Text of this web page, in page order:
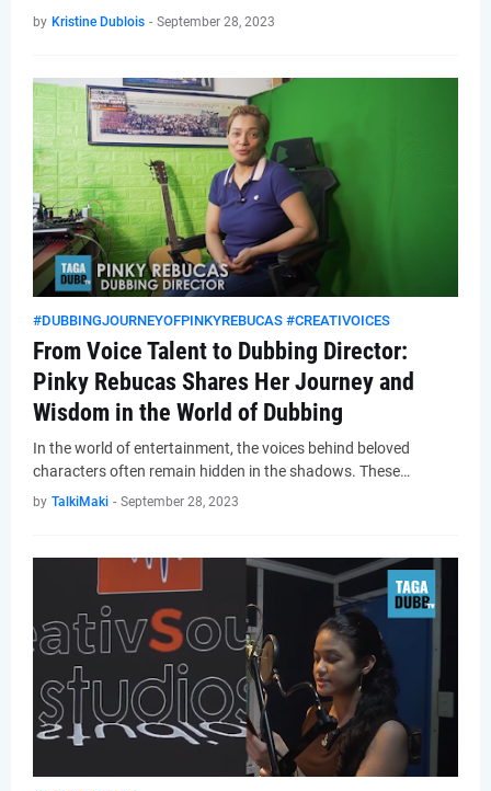
by Kristine Dublois - September 28, 2023
#DUBBINGJOURNEYOFPINKYREBUCAS #CREATIVOICES
From Voice Talent to Dubbing Director:
Pinky Rebucas Shares Her Journey and
Wisdom in the World of Dubbing
In the world of entertainment, the voices behind beloved
characters often remain hidden in the shadows. These…
by TalkiMaki - September 28, 2023